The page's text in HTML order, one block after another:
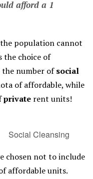
afford a 1
population cannot
the choice of
the number ofsocial
of affordable, while
private rent units!
Social Cleansing
chosen not to include
affordable units.